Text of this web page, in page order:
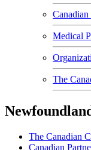
Canadian
Medical
The
The Canadian
Canadian